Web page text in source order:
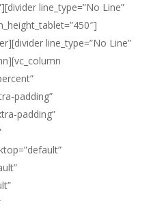
line_type=”No Line”
line_type=”No Line”
padding”
padding”